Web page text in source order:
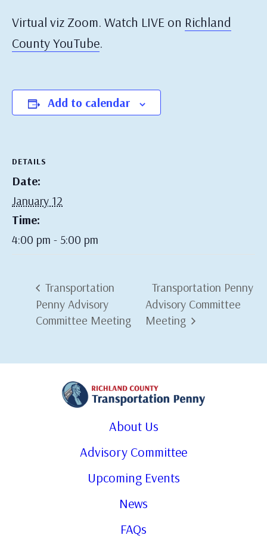
Virtual viz Zoom. Watch LIVE on Richland
County YouTube.
Add to calendar
DETAILS
Date:
January 12
Time:
4:00 pm - 5:00 pm
Transportation
Penny Advisory
Committee Meeting
Transportation Penny
Advisory Committee
Meeting
About Us
Advisory Committee
Upcoming Events
News
FAQs